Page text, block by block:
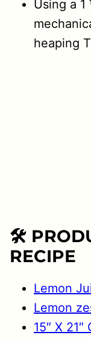
Using a
heaping
🛠
RECIPE
Lemon
Lemon
15″ X